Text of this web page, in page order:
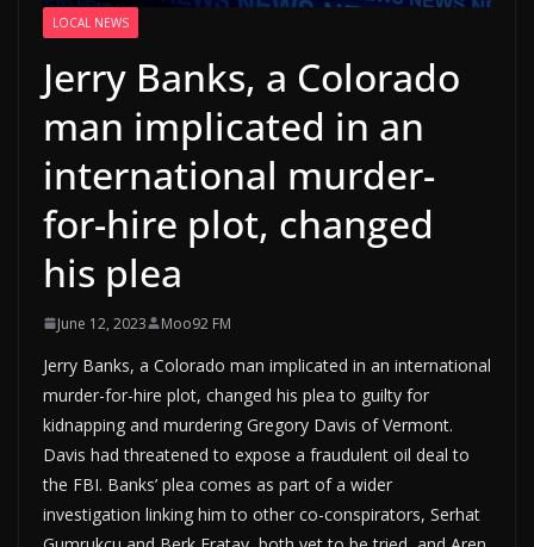
LOCAL NEWS
Jerry Banks, a Colorado
man implicated in an
international murder-
for-hire plot, changed
his plea
June 12, 2023 Moo92 FM
Jerry Banks, a Colorado man implicated in an international
murder-for-hire plot, changed his plea to guilty for
kidnapping and murdering Gregory Davis of Vermont.
Davis had threatened to expose a fraudulent oil deal to
the FBI. Banks’ plea comes as part of a wider
investigation linking him to other co-conspirators, Serhat